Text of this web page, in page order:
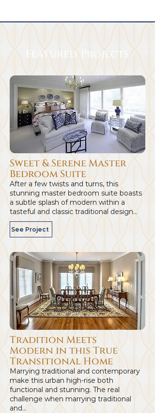
Featured Projects
Sweet & Serene Master
Bedroom Suite
After a few twists and turns, this
stunning master bedroom suite boasts
a subtle splash of modern within a
tasteful and classic traditional design...
See Project
Tradition Meets
Modern in this True
Transitional Home
Marrying traditional and contemporary
make this urban high-rise both
functional and stunning. The real
challenge when marrying traditional
and...